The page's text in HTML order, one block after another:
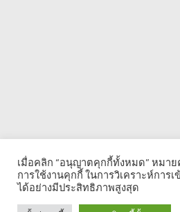
เมื่อคลิก “อนุญาตคุกกี้ทั้งหมด” หมา
การใช้งานคุกกี้ ในการวิเคราะห์การ
ได้อย่างมีประสิทธิภาพสูงสุด